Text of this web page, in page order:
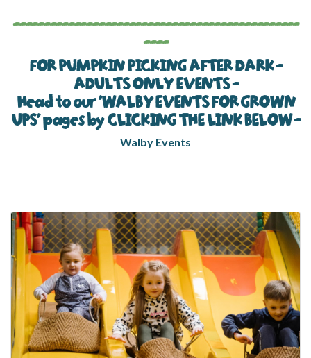
-----------------------------------------------
----
FOR PUMPKIN PICKING AFTER DARK -
ADULTS ONLY EVENTS -
Head to our 'WALBY EVENTS FOR GROWN
UPS' pages by CLICKING THE LINK BELOW -
Walby Events